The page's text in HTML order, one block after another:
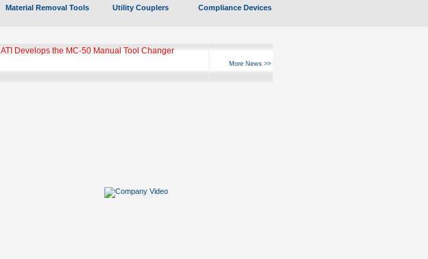
Material Removal Tools Utility Couplers Compliance Devices
ATI Develops the MC-50 Manual Tool Changer
More News >>